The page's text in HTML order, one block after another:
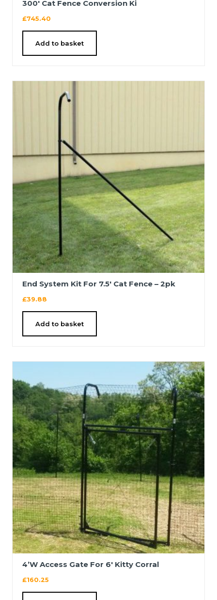
300′ Cat Fence Conversion Ki
£745.40
Add to basket
End System Kit For 7.5′ Cat Fence – 2pk
£39.88
Add to basket
4’W Access Gate For 6′ Kitty Corral
£160.25